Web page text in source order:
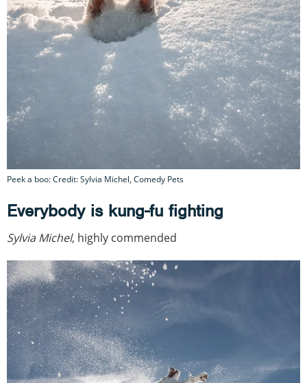
Peek a boo: Credit: Sylvia Michel, Comedy Pets
Everybody is kung-fu fighting
Sylvia Michel, highly commended